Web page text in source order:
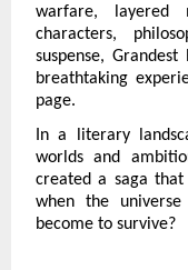
warfare, layered
characters,
suspense,
breathtaking
page.
In a literary
worlds and
created a saga
when the
become to survive?